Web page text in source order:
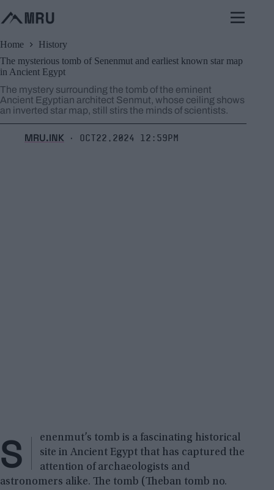
to
content
Home
History
The mysterious tomb of Senenmut and earliest known star map
in Ancient Egypt
The mystery surrounding the tomb of the eminent
Ancient Egyptian architect Senmut, whose ceiling shows
an inverted star map, still stirs the minds of scientists.
MRU.INK ⬝ Oct22,2024 12:59pm
S
enenmut’s tomb is a fascinating historical
site in Ancient Egypt that has captured the
attention of archaeologists and
astronomers alike. The tomb (Theban tomb no.